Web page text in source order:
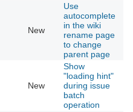
New
Use
autocomplete
in the wiki
rename page
to change
parent page
New
Show
"loading hint"
during issue
batch
operation